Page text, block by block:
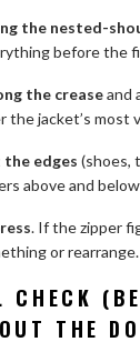
the nested-
before the
the creaseand
the jacket’s most
edges (shoes,
above and
. If the zipper
or rearrange.
CHECK
THE